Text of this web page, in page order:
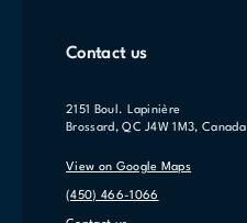
Contact us
2151 Boul. Lapinière
Brossard, QC J4W 1M3, Canada
View on Google Maps
(450) 466-1066